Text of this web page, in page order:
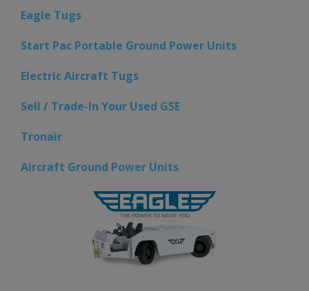
Eagle Tugs
Start Pac Portable Ground Power Units
Electric Aircraft Tugs
Sell / Trade-In Your Used GSE
Tronair
Aircraft Ground Power Units